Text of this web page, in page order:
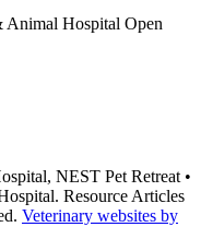
NEST Pet Retreat •
Resource Articles
Veterinary websites by